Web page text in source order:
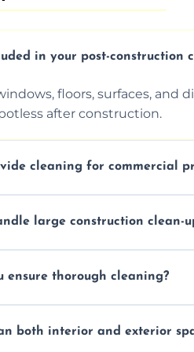
in your post-construction
floors, surfaces, and
after construction.
cleaning for commercial
environment for business
large construction clean-
clean-up projects.
ensure thorough cleaning?
ensure every area is cleaned
both interior and exterior